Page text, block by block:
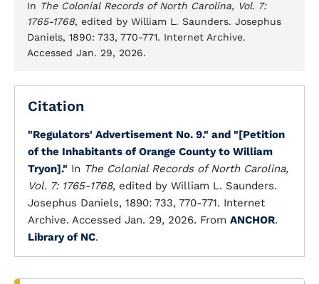
In The Colonial Records of North Carolina, Vol. 7:
1765-1768, edited by William L. Saunders. Josephus
Daniels, 1890: 733, 770-771. Internet Archive.
Accessed Jan. 29, 2026.
Citation
"Regulators' Advertisement No. 9." and "[Petition
of the Inhabitants of Orange County to William
Tryon]." In The Colonial Records of North Carolina,
Vol. 7: 1765-1768, edited by William L. Saunders.
Josephus Daniels, 1890: 733, 770-771. Internet
Archive. Accessed Jan. 29, 2026. From ANCHOR.
Library of NC.